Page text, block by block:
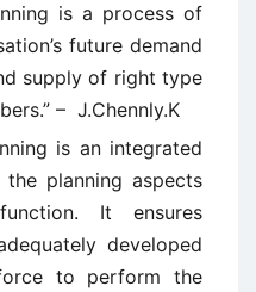
is a process of
future demand
supply of right type
– J.Chennly.K
is an integrated
planning aspects
It ensures
developed
to perform the